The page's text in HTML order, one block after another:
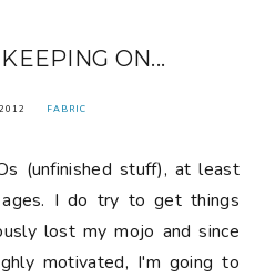
ON...
FABRIC
(unfinished stuff), at least
I do try to get things
lost my mojo and since
motivated, I'm going to